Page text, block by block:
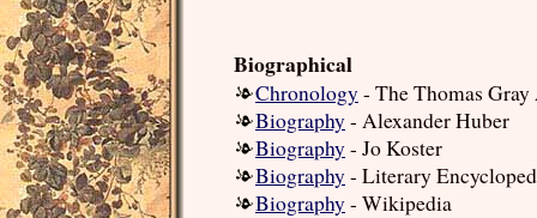
Biographical
Chronology- The Thomas
Biography- Alexander Huber
Biography- Jo Koster
Biography- Literary
Biography- Wikipedia